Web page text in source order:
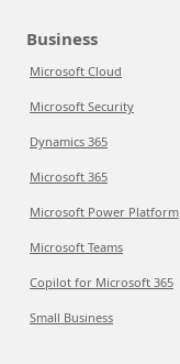
Business
Microsoft Cloud
Microsoft Security
Dynamics 365
Microsoft 365
Microsoft Power Platform
Microsoft Teams
Copilot for Microsoft 365
Small Business